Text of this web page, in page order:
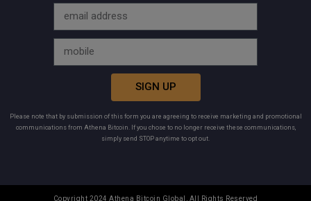
SIGN UP
Please note that by submission of this form you are agreeing to receive marketing and promotional
communications from Athena Bitcoin. If you chose to no longer receive these communications,
simply send STOP anytime to opt out.
Copyright 2024 Athena Bitcoin Global, All Rights Reserved